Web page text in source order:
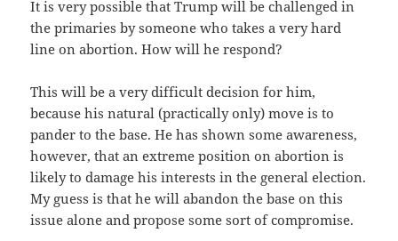
It is very possible that Trump will be challenged in
the primaries by someone who takes a very hard
line on abortion. How will he respond?
This will be a very difficult decision for him,
because his natural (practically only) move is to
pander to the base. He has shown some awareness,
however, that an extreme position on abortion is
likely to damage his interests in the general election.
My guess is that he will abandon the base on this
issue alone and propose some sort of compromise.